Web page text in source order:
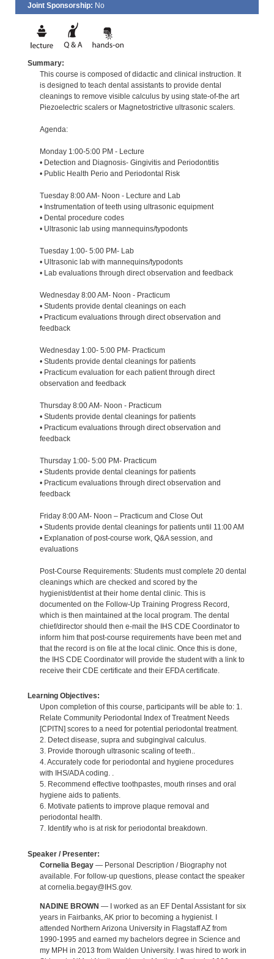
Joint Sponsorship: No
Summary:
This course is composed of didactic and clinical instruction. It
is designed to teach dental assistants to provide dental
cleanings to remove visible calculus by using state-of-the art
Piezoelectric scalers or Magnetostrictive ultrasonic scalers.
Agenda:
Monday 1:00-5:00 PM - Lecture
• Detection and Diagnosis- Gingivitis and Periodontitis
• Public Health Perio and Periodontal Risk
Tuesday 8:00 AM- Noon - Lecture and Lab
• Instrumentation of teeth using ultrasonic equipment
• Dental procedure codes
• Ultrasonic lab using mannequins/typodonts
Tuesday 1:00- 5:00 PM- Lab
• Ultrasonic lab with mannequins/typodonts
• Lab evaluations through direct observation and feedback
Wednesday 8:00 AM- Noon - Practicum
• Students provide dental cleanings on each
• Practicum evaluations through direct observation and
feedback
Wednesday 1:00- 5:00 PM- Practicum
• Students provide dental cleanings for patients
• Practicum evaluation for each patient through direct
observation and feedback
Thursday 8:00 AM- Noon - Practicum
• Students provide dental cleanings for patients
• Practicum evaluations through direct observation and
feedback
Thursday 1:00- 5:00 PM- Practicum
• Students provide dental cleanings for patients
• Practicum evaluations through direct observation and
feedback
Friday 8:00 AM- Noon – Practicum and Close Out
• Students provide dental cleanings for patients until 11:00 AM
• Explanation of post-course work, Q&A session, and
evaluations
Post-Course Requirements: Students must complete 20 dental
cleanings which are checked and scored by the
hygienist/dentist at their home dental clinic. This is
documented on the Follow-Up Training Progress Record,
which is then maintained at the local program. The dental
chief/director should then e-mail the IHS CDE Coordinator to
inform him that post-course requirements have been met and
that the record is on file at the local clinic. Once this is done,
the IHS CDE Coordinator will provide the student with a link to
receive their CDE certificate and their EFDA certificate.
Learning Objectives:
Upon completion of this course, participants will be able to: 1.
Relate Community Periodontal Index of Treatment Needs
[CPITN] scores to a need for potential periodontal treatment.
2. Detect disease, supra and subgingival calculus.
3. Provide thorough ultrasonic scaling of teeth..
4. Accurately code for periodontal and hygiene procedures
with IHS/ADA coding. .
5. Recommend effective toothpastes, mouth rinses and oral
hygiene aids to patients.
6. Motivate patients to improve plaque removal and
periodontal health.
7. Identify who is at risk for periodontal breakdown.
Speaker / Presenter:
Cornelia Begay— Personal Description / Biography not
available. For follow-up questions, please contact the speaker
at cornelia.begay@IHS.gov.
NADINE BROWN — I worked as an EF Dental Assistant for six
years in Fairbanks, AK prior to becoming a hygienist. I
attended Northern Arizona University in Flagstaff AZ from
1990-1995 and earned my bachelors degree in Science and
my MPH in 2013 from Walden University. I was hired to work in